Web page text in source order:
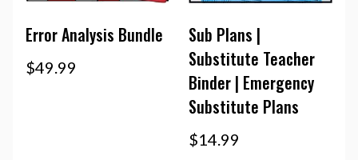
Error Analysis Bundle
$49.99
Sub Plans |
Substitute Teacher
Binder | Emergency
Substitute Plans
$14.99